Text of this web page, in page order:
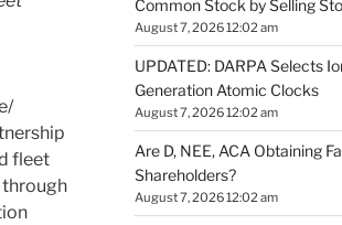
fleet
Common Stock by Selling
August 7, 2026 12:02 am
UPDATED: DARPA Selects
Generation Atomic Clocks
August 7, 2026 12:02 am
Are D, NEE, ACA Obtaining
Shareholders?
August 7, 2026 12:02 am